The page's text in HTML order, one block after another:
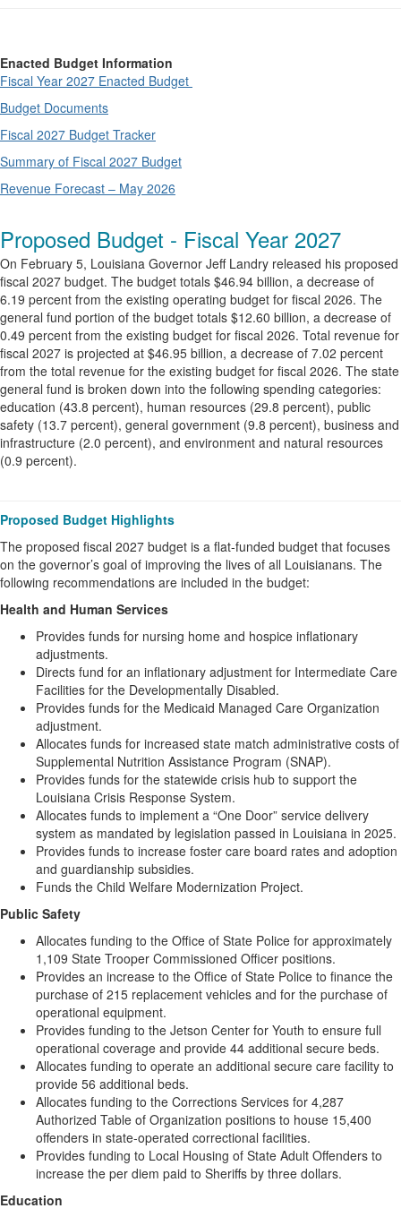
Enacted Budget Information
Fiscal Year 2027 Enacted Budget
Budget Documents
Fiscal 2027 Budget Tracker
Summary of Fiscal 2027 Budget
Revenue Forecast – May 2026
Proposed Budget - Fiscal Year 2027
On February 5, Louisiana Governor Jeff Landry released his proposed
fiscal 2027 budget. The budget totals $46.94 billion, a decrease of
6.19 percent from the existing operating budget for fiscal 2026. The
general fund portion of the budget totals $12.60 billion, a decrease of
0.49 percent from the existing budget for fiscal 2026. Total revenue for
fiscal 2027 is projected at $46.95 billion, a decrease of 7.02 percent
from the total revenue for the existing budget for fiscal 2026. The state
general fund is broken down into the following spending categories:
education (43.8 percent), human resources (29.8 percent), public
safety (13.7 percent), general government (9.8 percent), business and
infrastructure (2.0 percent), and environment and natural resources
(0.9 percent).
Proposed Budget Highlights
The proposed fiscal 2027 budget is a flat-funded budget that focuses
on the governor’s goal of improving the lives of all Louisianans. The
following recommendations are included in the budget:
Health and Human Services
Provides funds for nursing home and hospice inflationary
adjustments.
Directs fund for an inflationary adjustment for Intermediate Care
Facilities for the Developmentally Disabled.
Provides funds for the Medicaid Managed Care Organization
adjustment.
Allocates funds for increased state match administrative costs of
Supplemental Nutrition Assistance Program (SNAP).
Provides funds for the statewide crisis hub to support the
Louisiana Crisis Response System.
Allocates funds to implement a “One Door” service delivery
system as mandated by legislation passed in Louisiana in 2025.
Provides funds to increase foster care board rates and adoption
and guardianship subsidies.
Funds the Child Welfare Modernization Project.
Public Safety
Allocates funding to the Office of State Police for approximately
1,109 State Trooper Commissioned Officer positions.
Provides an increase to the Office of State Police to finance the
purchase of 215 replacement vehicles and for the purchase of
operational equipment.
Provides funding to the Jetson Center for Youth to ensure full
operational coverage and provide 44 additional secure beds.
Allocates funding to operate an additional secure care facility to
provide 56 additional beds.
Allocates funding to the Corrections Services for 4,287
Authorized Table of Organization positions to house 15,400
offenders in state-operated correctional facilities.
Provides funding to Local Housing of State Adult Offenders to
increase the per diem paid to Sheriffs by three dollars.
Education